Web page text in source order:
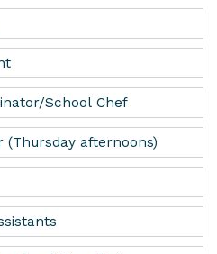
School Chef
(Thursday afternoons)